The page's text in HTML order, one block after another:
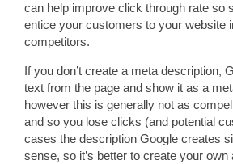
can help improve click through rate so
entice your customers to your website
competitors.
If you don’t create a meta description,
text from the page and show it as a
however this is generally not as
and so you lose clicks (and potential
cases the description Google creates
sense, so it’s better to create your